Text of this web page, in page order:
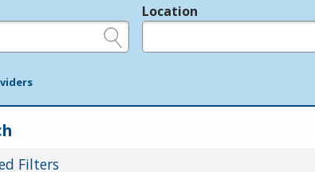
Location
Filters